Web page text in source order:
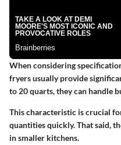
When considering
fryers usually provide
to 20 quarts, they can handle
This characteristic is crucial
quantities quickly. That said,
in smaller kitchens.